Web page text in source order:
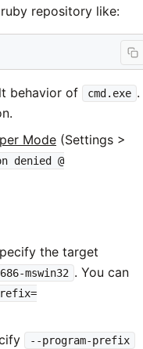
repository like:
behavior of cmd.exe .
Mode (Settings >
denied @
the target
mswin32 . You can
--program-prefix